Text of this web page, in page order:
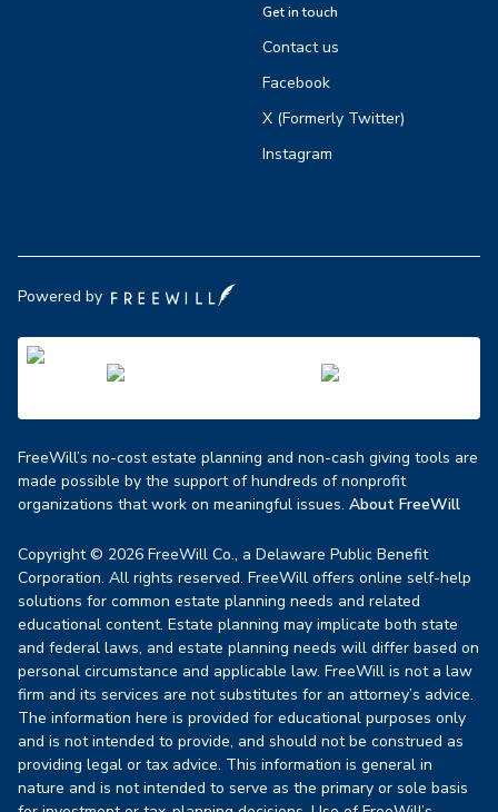
Get in touch
Contact us
Facebook
X (Formerly Twitter)
Instagram
Powered by
FreeWill’s no-cost estate planning and non-cash giving tools are
made possible by the support of hundreds of nonprofit
organizations that work on meaningful issues. About FreeWill
Copyright © 2026 FreeWill Co., a Delaware Public Benefit
Corporation. All rights reserved. FreeWill offers online self-help
solutions for common estate planning needs and related
educational content. Estate planning may implicate both state
and federal laws, and estate planning needs will differ based on
personal circumstance and applicable law. FreeWill is not a law
firm and its services are not substitutes for an attorney’s advice.
The information here is provided for educational purposes only
and is not intended to provide, and should not be construed as
providing legal or tax advice. This information is general in
nature and is not intended to serve as the primary or sole basis